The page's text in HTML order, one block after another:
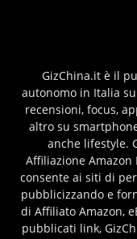
GizChina.it è il
autonomo in Italia
recensioni, focus,
altro su
anche lifestyle.
Affiliazione
consente ai siti di
pubblicizzando e
di Affiliato Amazon,
pubblicati link,